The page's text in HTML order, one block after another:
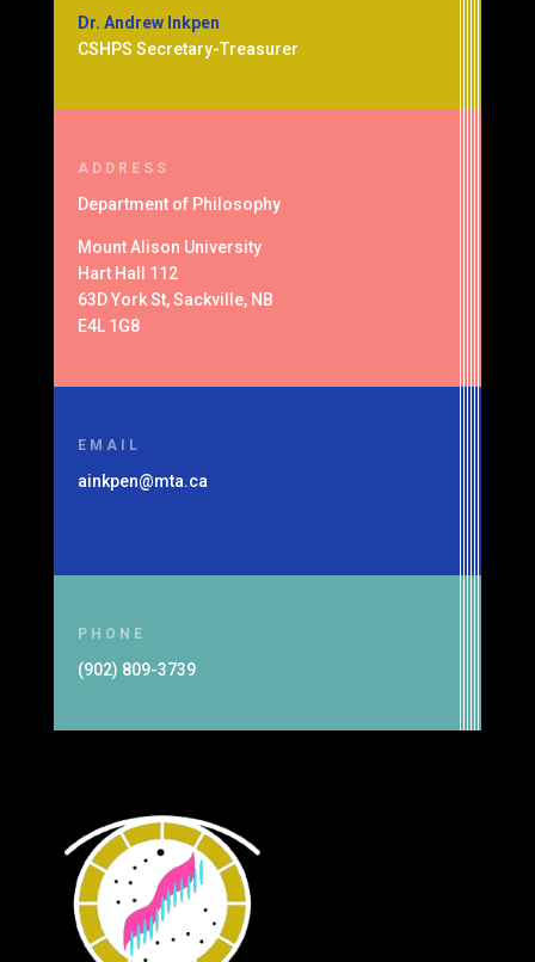
Dr. Andrew Inkpen
CSHPS Secretary-Treasurer
ADDRESS
Department of Philosophy
Mount Alison University
Hart Hall 112
63D York St, Sackville, NB
E4L 1G8
EMAIL
ainkpen@mta.ca
PHONE
(902) 809-3739